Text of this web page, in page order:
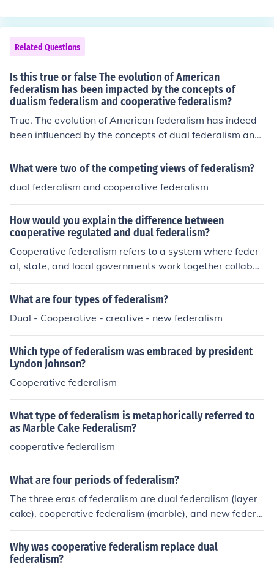
al federalism.
Related Questions
Is this true or false The evolution of American
federalism has been impacted by the concepts of
dualism federalism and cooperative federalism?
True. The evolution of American federalism has indeed
been influenced by the concepts of dual federalism and
cooperative federalism. Dual federalism, which emphas
izes a clear separation of powers between state and fe
United States. In contrast, cooperative federalism emer
ged later, highlighting collaboration between different l
evels of government, especially during crises and the ex
pansion of social programs, thus shaping the dynamic r
elationship that exists today.
What were two of the competing views of federalism?
dual federalism and cooperative federalism
How would you explain the difference between
cooperative regulated and dual federalism?
Cooperative federalism refers to a system where feder
al, state, and local governments work together collabor
atively to address common issues, often sharing respon
sibilities and resources. In contrast, dual federalism is c
bilities between federal and state governments, with e
ach operating independently within their respective do
mains. Essentially, cooperative federalism emphasizes i
ntergovernmental collaboration, while dual federalism
highlights distinct and separate governmental function
s.
What are four types of federalism?
Dual - Cooperative - creative - new federalism
Which type of federalism was embraced by president
Lyndon Johnson?
Cooperative federalism
What type of federalism is metaphorically referred to
as Marble Cake Federalism?
cooperative federalism
What are four periods of federalism?
The three eras of federalism are dual federalism (layer
cake), cooperative federalism (marble), and new federa
lism.
Why was cooperative federalism replace dual
federalism?